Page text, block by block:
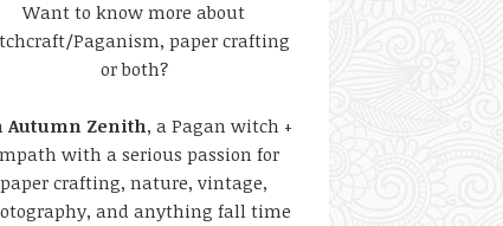
Want to know more about
Paganism, paper crafting
or both?
Autumn Zenith, a Pagan witch +
with a serious passion for
paper crafting, nature, vintage,
and anything fall time